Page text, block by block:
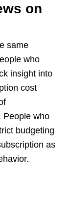
on
same
who
insight into
cost
People who
budgeting
as